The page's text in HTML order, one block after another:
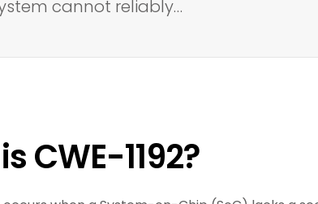
cannot reliably…
CWE-1192?